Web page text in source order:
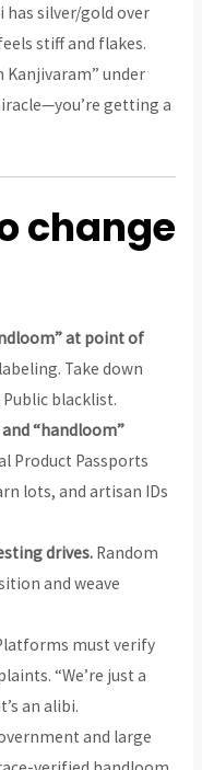
has silver/gold over
stiff and flakes.
Kanjivaram” under
getting a
change
at point of
Take down
blacklist.
“handloom”
Product Passports
lots, and artisan IDs
drives. Random
and weave
must verify
“We’re just a
an alibi.
and large